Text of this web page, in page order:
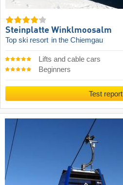
Steinplatte Winklmoosalm
Top ski resort in the Chiemgau
Lifts and cable cars
Beginners
Test report